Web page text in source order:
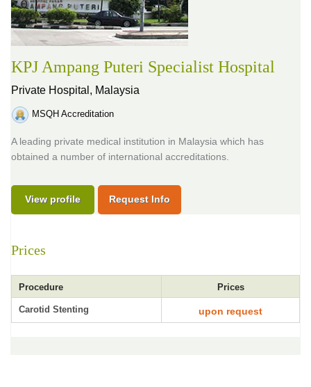
KPJ Ampang Puteri Specialist Hospital
Private Hospital, Malaysia
MSQH Accreditation
A leading private medical institution in Malaysia which has
obtained a number of international accreditations.
View profile Request Info
Prices
Procedure Prices
Carotid Stenting upon request